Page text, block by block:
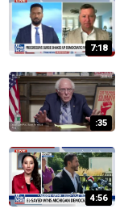
7:18
:35
4:56